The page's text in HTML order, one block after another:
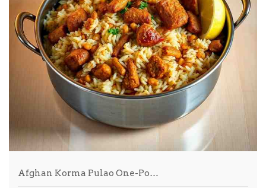
Afghan Korma Pulao One-Po…